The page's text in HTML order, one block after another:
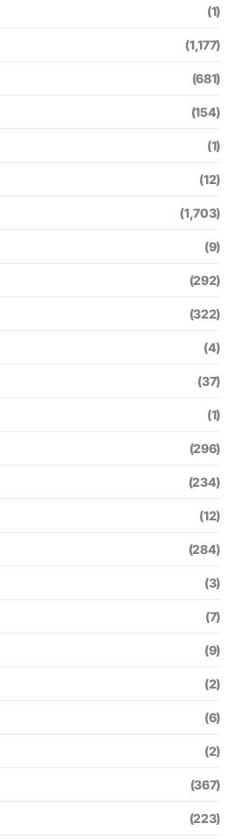
(1)
(1,177)
(681)
(154)
(1)
(12)
(1,703)
(9)
(292)
(322)
(4)
(37)
(1)
(296)
(234)
(12)
(284)
(3)
(7)
(9)
(2)
(6)
(2)
(367)
(223)